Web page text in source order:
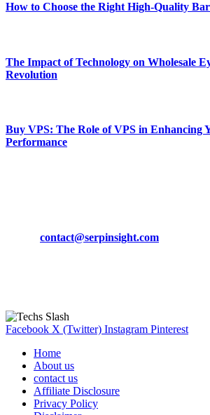
How to Choose the Right High-Quality
The Impact of Technology on Wholesale
Revolution
Buy VPS: The Role of VPS in Enhancing
Performance
contact@serpinsight.com
Facebook X (Twitter) Instagram Pinterest
Home
About us
contact us
Affiliate Disclosure
Privacy Policy